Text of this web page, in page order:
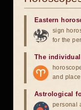
Eastern
sign
for the
The
and
Astrological
personal